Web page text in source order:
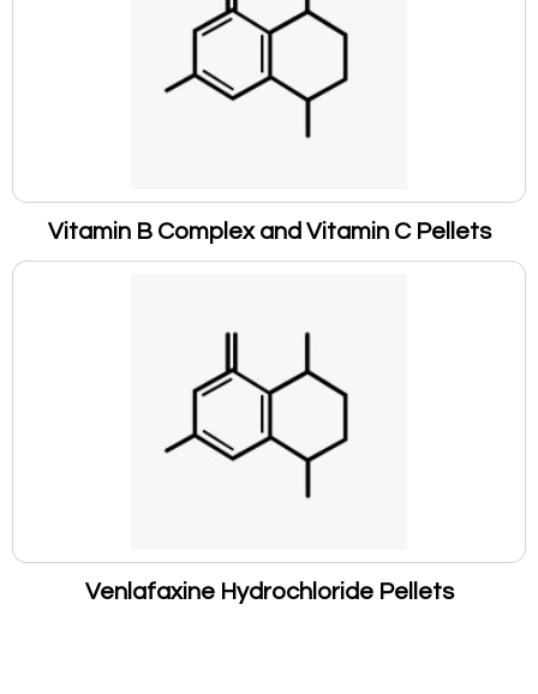
Vitamin B Complex and Vitamin C Pellets
Venlafaxine Hydrochloride Pellets